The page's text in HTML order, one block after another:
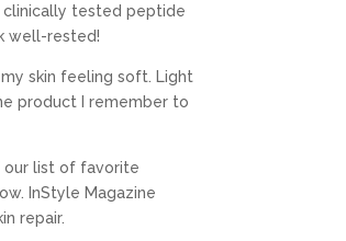
clinically tested peptide
well-rested!
skin feeling soft. Light
product I remember to
our list of favorite
InStyle Magazine
repair.